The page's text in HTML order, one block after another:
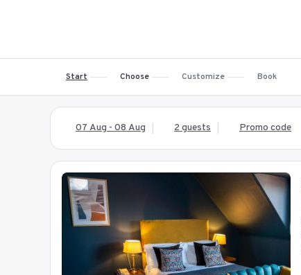
Start Choose Customize Book
07 Aug - 08 Aug 2 guests Promo code